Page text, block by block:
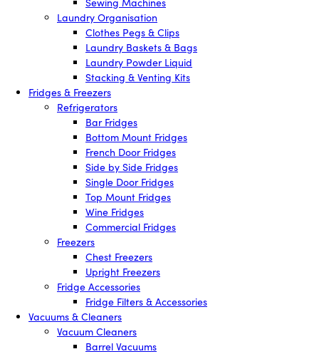
Laundry Organisation
Clothes Pegs & Clips
Laundry Baskets & Bags
Laundry Powder Liquid
Stacking & Venting Kits
Fridges & Freezers
Refrigerators
Bar Fridges
Bottom Mount Fridges
French Door Fridges
Side by Side Fridges
Single Door Fridges
Top Mount Fridges
Wine Fridges
Commercial Fridges
Freezers
Chest Freezers
Upright Freezers
Fridge Accessories
Fridge Filters & Accessories
Vacuums & Cleaners
Vacuum Cleaners
Barrel Vacuums